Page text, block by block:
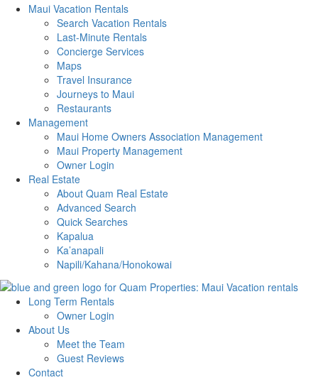
Maui Vacation Rentals
Search Vacation Rentals
Last-Minute Rentals
Concierge Services
Maps
Travel Insurance
Journeys to Maui
Restaurants
Management
Maui Home Owners Association Management
Maui Property Management
Owner Login
Real Estate
About Quam Real Estate
Advanced Search
Quick Searches
Kapalua
Ka’anapali
Napili/Kahana/Honokowai
Long Term Rentals
Owner Login
About Us
Meet the Team
Guest Reviews
Contact